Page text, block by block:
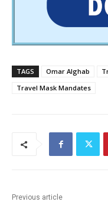
TAGS Omar Alghab
Travel Mask Mandates
Previous article